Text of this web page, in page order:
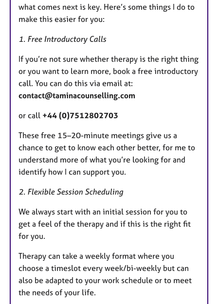
what comes next is key. Here’s some things I do to
make this easier for you:
1. Free Introductory Calls
If you’re not sure whether therapy is the right thing
or you want to learn more, book a free introductory
call. You can do this via email at:
contact@taminacounselling.com
or call +44 (0)7512802703
These free 15–20-minute meetings give us a
chance to get to know each other better, for me to
understand more of what you’re looking for and
identify how I can support you.
2. Flexible Session Scheduling
We always start with an initial session for you to
get a feel of the therapy and if this is the right fit
for you.
Therapy can take a weekly format where you
choose a timeslot every week/bi-weekly but can
also be adapted to your work schedule or to meet
the needs of your life.